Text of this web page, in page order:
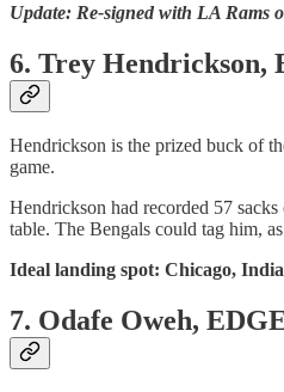
Update: Re-signed with LA Rams
6. Trey Hendrickson,
Hendrickson is the prized buck of
game.
Hendrickson had recorded 57
table. The Bengals could tag him,
Ideal landing spot: Chicago,
7. Odafe Oweh,